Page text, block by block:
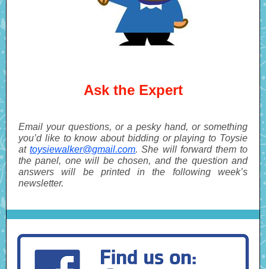
Ask the Expert
Email your questions, or a pesky hand, or something
you’d like to know about bidding or playing to Toysie
attoysiewalker@gmail.com. She will forward them to
the panel, one will be chosen, and the question and
answers will be printed in the following week’s
newsletter.